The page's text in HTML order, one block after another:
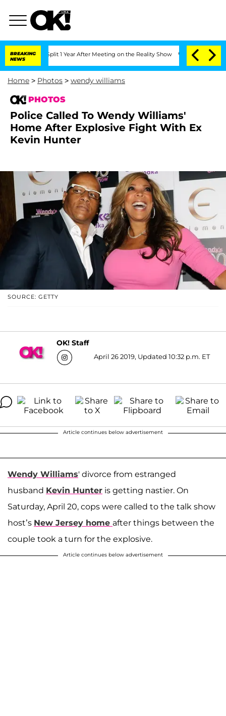
BREAKING
NEWS
Split 1 Year After Meeting on the Reality Show Senate Votes to Hold Dr.
Home > Photos > wendy williams
PHOTOS
Police Called To Wendy Williams'
Home After Explosive Fight With Ex
Kevin Hunter
SOURCE: GETTY
OK! Staff
April 26 2019, Updated 10:32 p.m. ET
Article continues below advertisement
Wendy Williams' divorce from estranged
husband Kevin Hunter is getting nastier. On
Saturday, April 20, cops were called to the talk show
host’s New Jersey home after things between the
couple took a turn for the explosive.
Article continues below advertisement